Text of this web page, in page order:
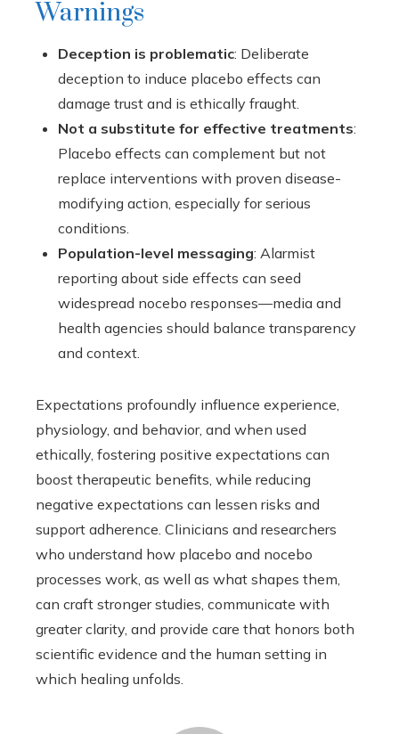
Warnings
Deception is problematic: Deliberate
deception to induce placebo effects can
damage trust and is ethically fraught.
Not a substitute for effective treatments:
Placebo effects can complement but not
replace interventions with proven disease-
modifying action, especially for serious
conditions.
Population-level messaging: Alarmist
reporting about side effects can seed
widespread nocebo responses—media and
health agencies should balance transparency
and context.
Expectations profoundly influence experience,
physiology, and behavior, and when used
ethically, fostering positive expectations can
boost therapeutic benefits, while reducing
negative expectations can lessen risks and
support adherence. Clinicians and researchers
who understand how placebo and nocebo
processes work, as well as what shapes them,
can craft stronger studies, communicate with
greater clarity, and provide care that honors both
scientific evidence and the human setting in
which healing unfolds.